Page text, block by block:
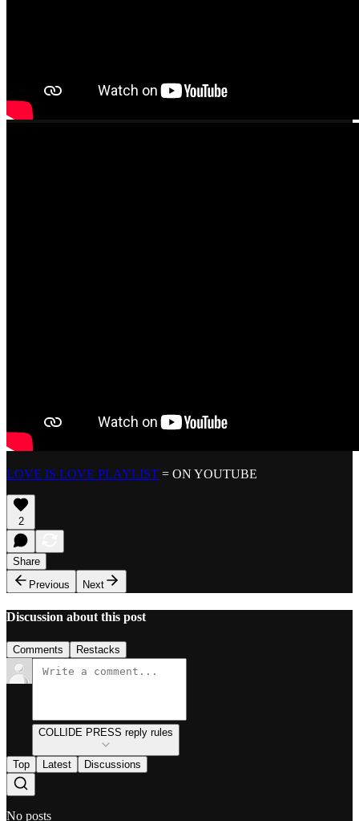
LOVE IS LOVE PLAYLIST = ON YOUTUBE
2
Share
Previous
Next
Discussion about this post
Comments Restacks
COLLIDE PRESS reply rules
Top Latest Discussions
No posts